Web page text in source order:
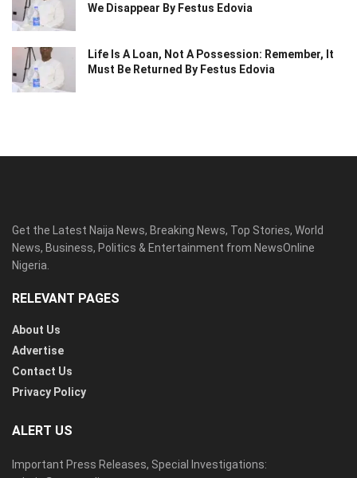
We Disappear By Festus Edovia
Life Is A Loan, Not A Possession: Remember, It
Must Be Returned By Festus Edovia
Get the Latest Naija News, Breaking News, Top Stories, World
News, Business, Politics & Entertainment from NewsOnline
Nigeria.
RELEVANT PAGES
About Us
Advertise
Contact Us
Privacy Policy
ALERT US
Important Press Releases, Special Investigations: